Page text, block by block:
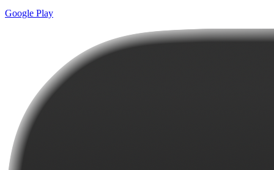
Google Play